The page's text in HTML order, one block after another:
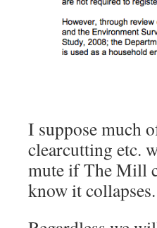
I suppose much
clearcutting etc.
mute if The Mill
know it collapses.